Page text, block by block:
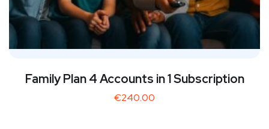
Family Plan 4 Accounts in 1 Subscription
€240.00